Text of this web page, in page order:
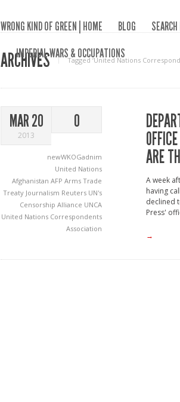
WRONG KIND OF GREEN | HOME BLOG
IMPERIAL WARS & OCCUPATIONS
ARCHIVES Tagged ‘United Nations
MAR 20
2013
0
newWKOGadnim
United Nations
Afghanistan AFP Arms Trade
Treaty Journalism Reuters UN's
Censorship Alliance UNCA
United Nations Correspondents
Association
ARE
A week
having
declined
Press'
→